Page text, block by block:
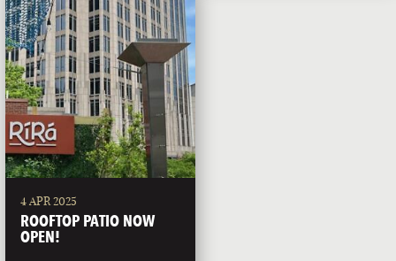
4 APR 2025
ROOFTOP PATIO NOW
OPEN!